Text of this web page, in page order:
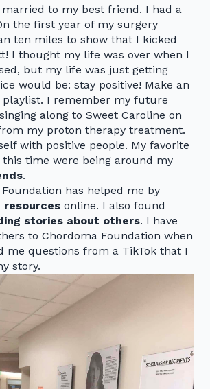
to my best friend. I had a
the first year of my surgery
ten miles to show that I kicked
I thought my life was over when I
but my life was just getting
would be: stay positive! Make an
I remember my future
along to Sweet Caroline on
my proton therapy treatment.
with positive people. My favorite
time were being around my
.
has helped me by
resources online. I also found
stories about others. I have
to Chordoma Foundation when
me questions from a TikTok that I
story.